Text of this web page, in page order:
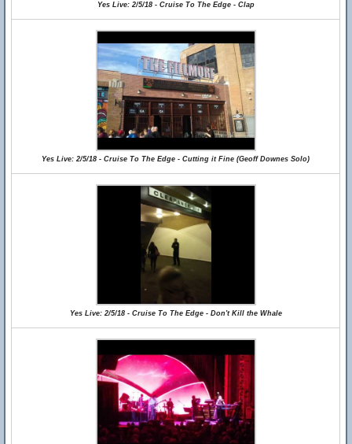
Yes Live: 2/5/18 - Cruise To The Edge - Clap
Yes Live: 2/5/18 - Cruise To The Edge - Cutting it Fine (Geoff Downes Solo)
Yes Live: 2/5/18 - Cruise To The Edge - Don't Kill the Whale